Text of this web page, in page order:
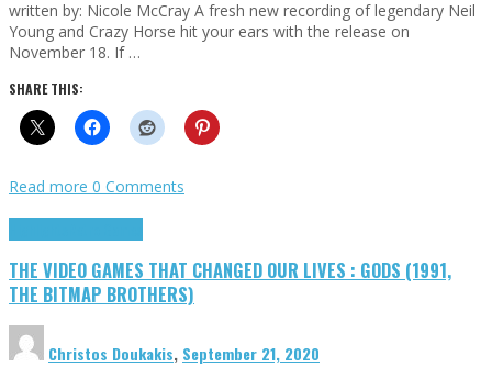
written by: Nicole McCray A fresh new recording of legendary Neil
Young and Crazy Horse hit your ears with the release on
November 18. If …
SHARE THIS:
Read more 0 Comments
THE VIDEO GAMES THAT CHANGED OUR LIVES : GODS (1991,
THE BITMAP BROTHERS)
Christos Doukakis, September 21, 2020